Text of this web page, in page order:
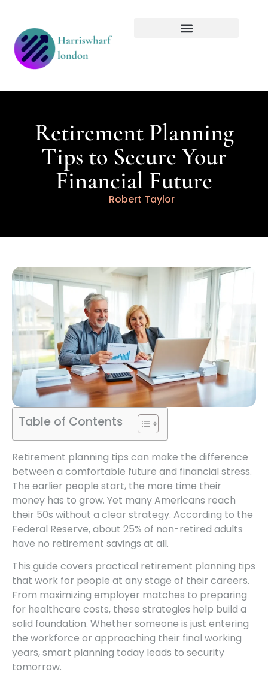
Retirement Planning
Tips to Secure Your
Financial Future
Robert Taylor
Table of Contents
Retirement planning tips can make the difference
between a comfortable future and financial stress.
The earlier people start, the more time their
money has to grow. Yet many Americans reach
their 50s without a clear strategy. According to the
Federal Reserve, about 25% of non-retired adults
have no retirement savings at all.
This guide covers practical retirement planning tips
that work for people at any stage of their careers.
From maximizing employer matches to preparing
for healthcare costs, these strategies help build a
solid foundation. Whether someone is just entering
the workforce or approaching their final working
years, smart planning today leads to security
tomorrow.